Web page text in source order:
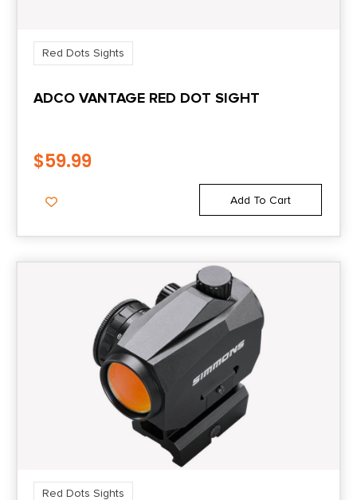
Red Dots Sights
ADCO VANTAGE RED DOT SIGHT
$59.99
Add To Cart
Red Dots Sights